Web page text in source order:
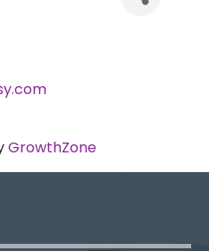
GrowthZone